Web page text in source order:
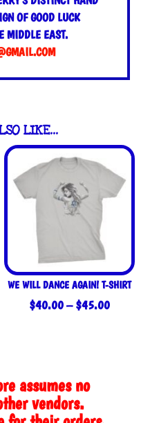
OF GOOD LUCK
MIDDLE EAST.
LIKE…
WE WILL DANCE AGAIN! T-SHIRT
$40.00– $45.00Price
assumes no
vendors.